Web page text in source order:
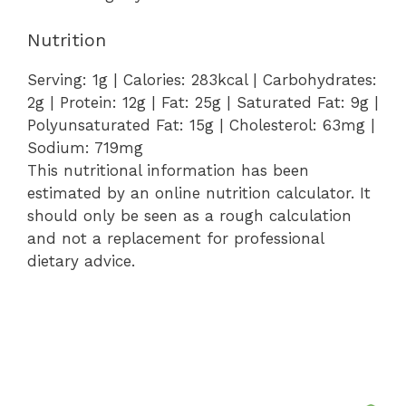
Nutrition
Serving: 1g | Calories: 283kcal| Carbohydrates:
2g | Protein: 12g | Fat: 25g | Saturated Fat: 9g |
Polyunsaturated Fat: 15g | Cholesterol: 63mg |
Sodium: 719mg
This nutritional information has been
estimated by an online nutrition calculator. It
should only be seen as a rough calculation
and not a replacement for professional
dietary advice.